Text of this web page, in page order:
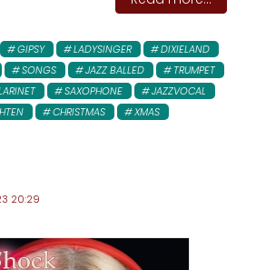
GIPSY LADYSINGER
DIXIELAND
SONGS JAZZ BALLED
TRUMPET
SAXOPHONE
JAZZVOCAL
CHRISTMAS XMAS
20:29